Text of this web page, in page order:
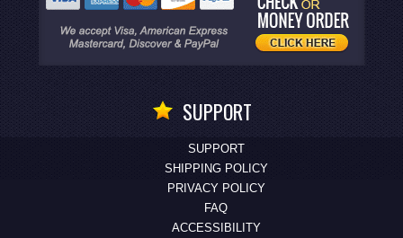
SUPPORT
SUPPORT
SHIPPING POLICY
PRIVACY POLICY
FAQ
ACCESSIBILITY